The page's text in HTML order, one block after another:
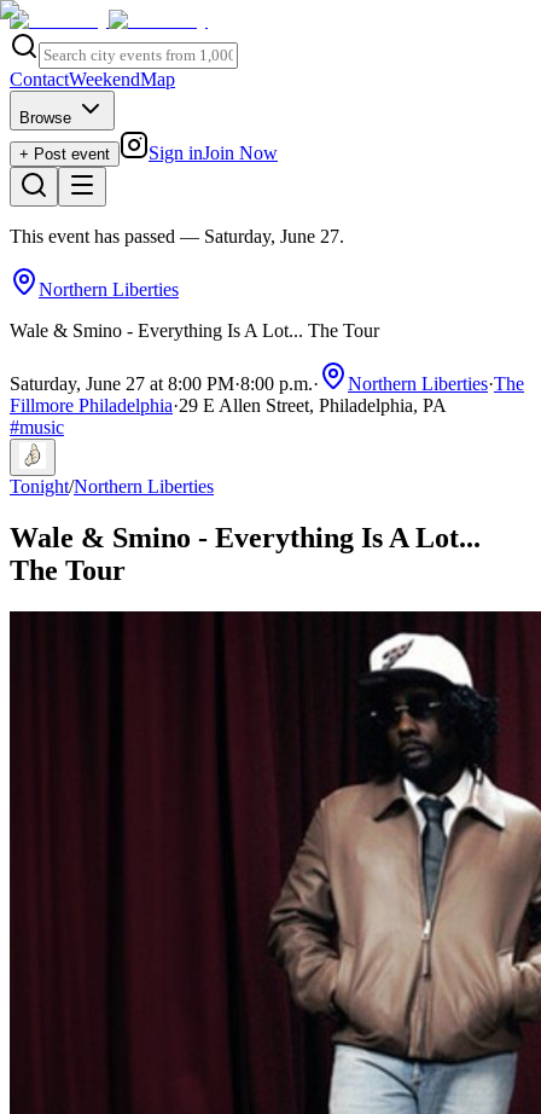
ContactWeekendMap
Browse
+ Post event
Sign inJoin Now
This event has passed — Saturday, June 27.
Northern Liberties
Wale & Smino - Everything Is A Lot... The Tour
Saturday, June 27 at 8:00 PM·8:00 p.m.· Northern Liberties·The
Fillmore Philadelphia·29 E Allen Street, Philadelphia, PA
#music
Tonight/Northern Liberties
Wale & Smino - Everything Is A Lot...
The Tour